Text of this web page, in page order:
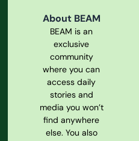
About BEAM
BEAM is an
exclusive
community
where you can
access daily
stories and
media you won’t
find anywhere
else. You also